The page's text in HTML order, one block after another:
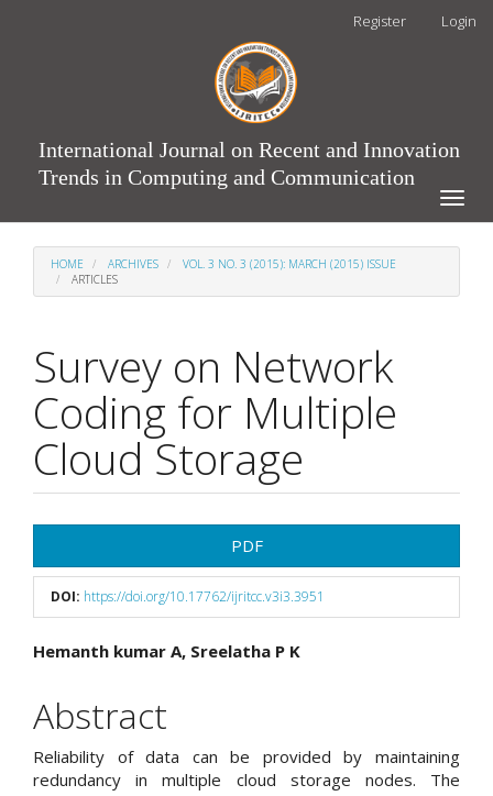
Register Login
International Journal on Recent and Innovation
Trends in Computing and Communication
Toggle
HOME ARCHIVES
VOL. 3 NO. 3 (2015): MARCH (2015) ISSUE
ARTICLES
Survey on Network
Coding for Multiple
Cloud Storage
Sidebar
PDF
DOI: https://doi.org/10.17762/ijritcc.v3i3.3951
Main
Article
Content
Hemanth kumar A, Sreelatha P K
Abstract
Reliability of data can be provided by maintaining
redundancy in multiple cloud storage nodes. The